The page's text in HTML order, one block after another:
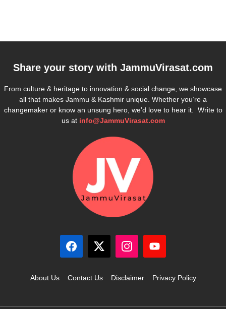
Share your story with JammuVirasat.com
From culture & heritage to innovation & social change, we showcase
all that makes Jammu & Kashmir unique. Whether you’re a
changemaker or know an unsung hero, we’d love to hear it. Write to
us at info@JammuVirasat.com
About Us Contact Us Disclaimer Privacy Policy